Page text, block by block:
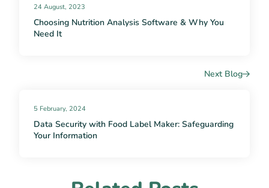
24 August, 2023
Choosing Nutrition Analysis Software & Why You
Need It
Next Blog
5 February, 2024
Data Security with Food Label Maker: Safeguarding
Your Information